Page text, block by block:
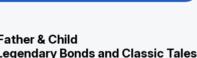
& Child
Bonds and Classic Tales